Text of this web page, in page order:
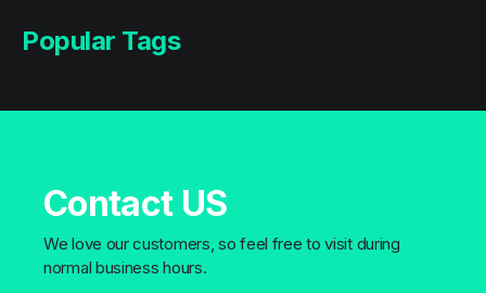
Popular Tags
Contact US
We love our customers, so feel free to visit during
normal business hours.